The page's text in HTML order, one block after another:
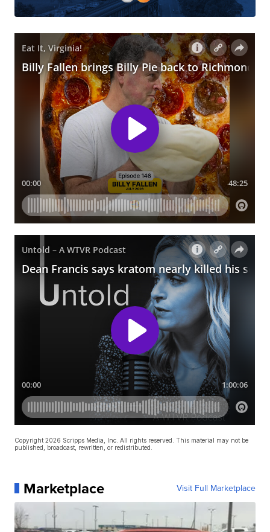
Copyright 2026 Scripps Media, Inc. All rights reserved. This material may not be
published, broadcast, rewritten, or redistributed.
Marketplace Visit Full Marketplace